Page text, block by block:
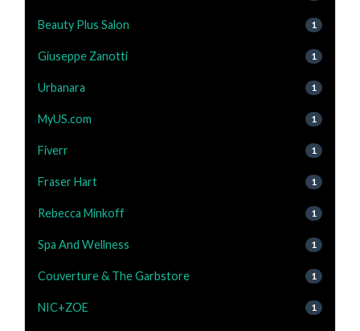
Beauty Plus Salon 1
Giuseppe Zanotti 1
Urbanara 1
MyUS.com 1
Fiverr 1
Fraser Hart 1
Rebecca Minkoff 1
Spa And Wellness 1
Couverture & The Garbstore 1
NIC+ZOE 1